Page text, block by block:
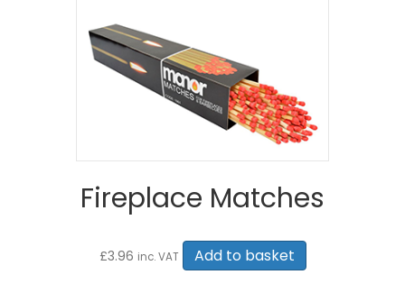
Fireplace Matches
£3.96 inc. VAT Add to basket